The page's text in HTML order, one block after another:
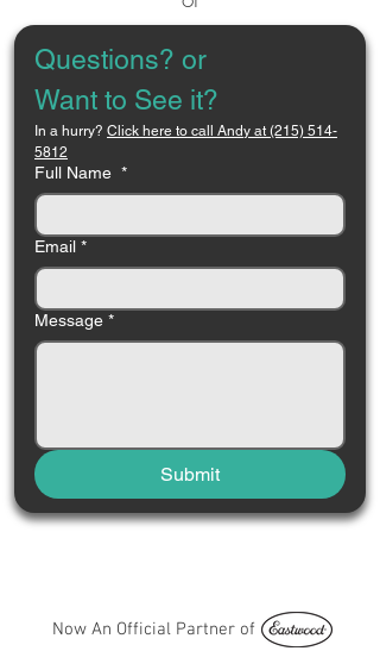
Questions? or
Want to See it?
In a hurry? Click here to call Andy at (215) 514-
5812
Full Name *
Email *
Message *
Submit
Now An Official Partner of